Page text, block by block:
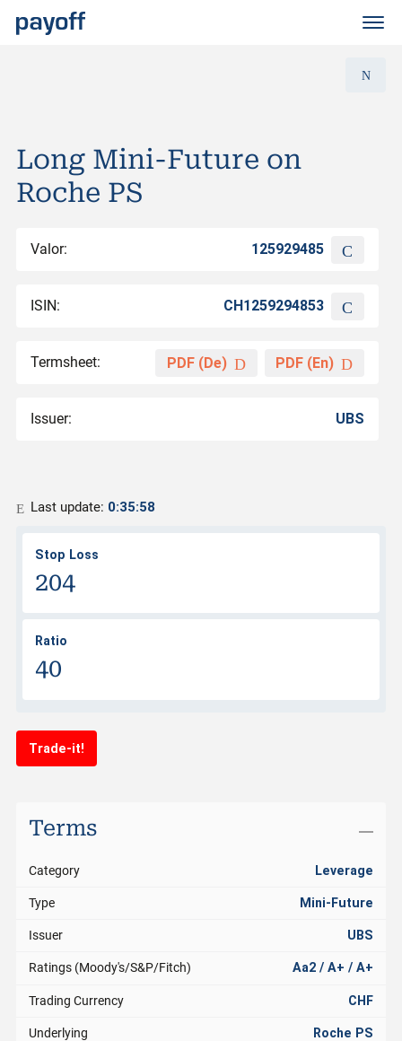
Long Mini-Future on
Roche PS
Valor: 125929485
ISIN: CH1259294853
Termsheet: PDF (De) PDF (En)
Issuer: UBS
Last update: 0:35:58
Stop Loss
204
Ratio
40
Trade-it!
Terms
Category Leverage
Type Mini-Future
Issuer UBS
Ratings (Moody's/S&P/Fitch) Aa2 / A+ / A+
Trading Currency CHF
Underlying Roche PS